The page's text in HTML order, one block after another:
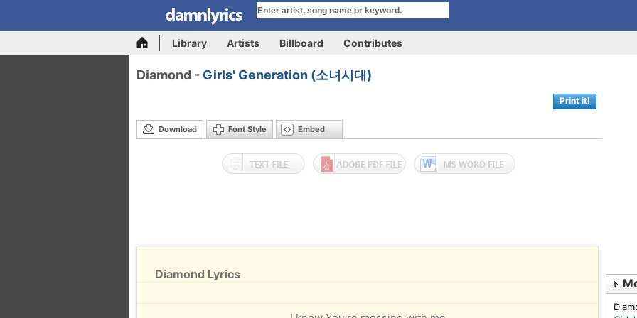
Library Artists Billboard Contributes
Diamond - Girls' Generation (소녀시대)
Print it!
Download Font Style Embed
Diamond Lyrics